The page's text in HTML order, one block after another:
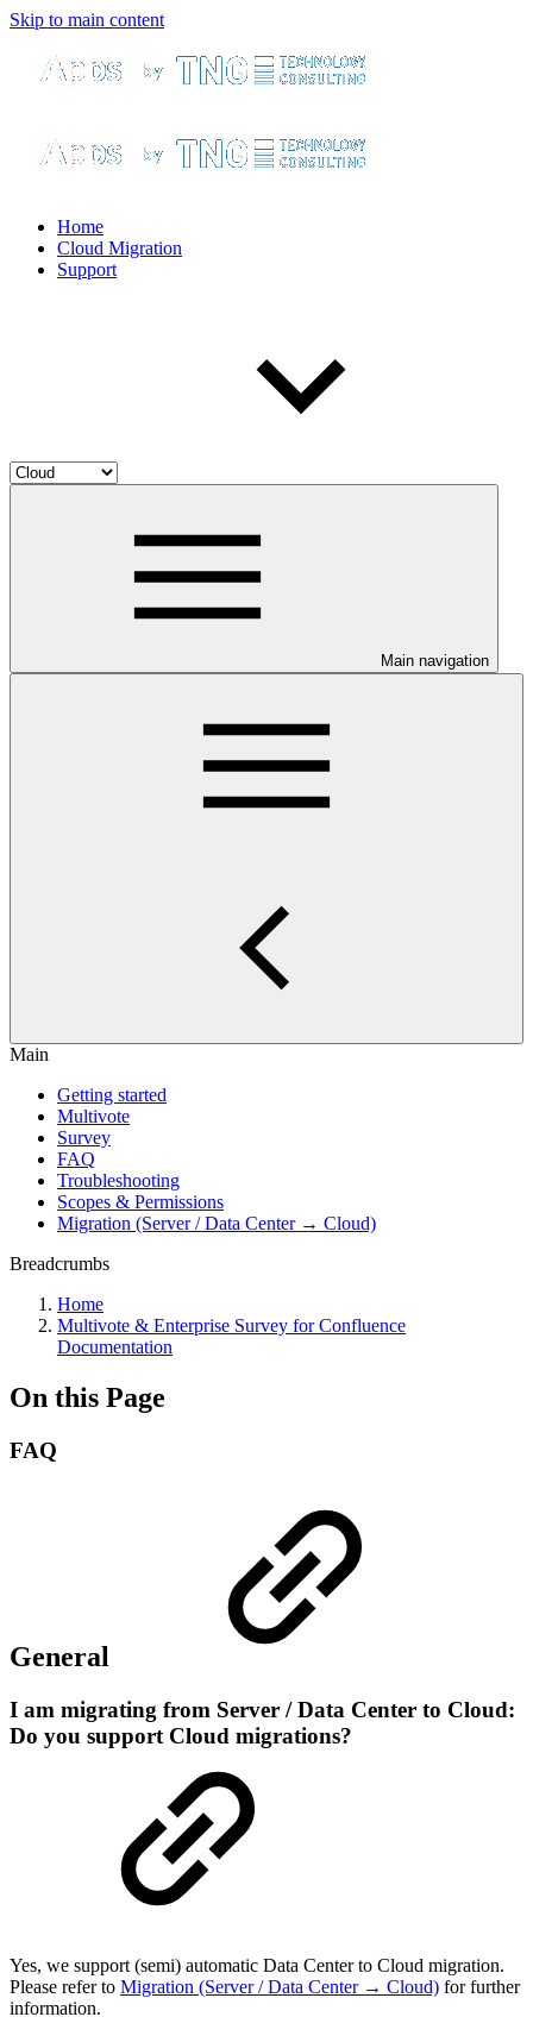
Skip to main content
Home
Cloud Migration
Support
Main navigation
Main
Getting started
Multivote
Survey
FAQ
Troubleshooting
Scopes & Permissions
Migration (Server / Data Center → Cloud)
Breadcrumbs
Home
Multivote & Enterprise Survey for Confluence
Documentation
On this Page
FAQ
General
I am migrating from Server / Data Center to Cloud:
Do you support Cloud migrations?
Yes, we support (semi) automatic Data Center to Cloud migration.
Please refer to Migration (Server / Data Center → Cloud) for further
information.